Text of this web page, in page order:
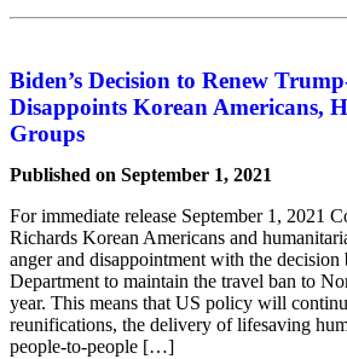
Biden’s Decision to Renew
Disappoints Korean Americans,
Groups
Published on September 1, 2021
For immediate release September 1, 2021
Richards Korean Americans and
anger and disappointment with the decision
Department to maintain the travel ban to
year. This means that US policy will
reunifications, the delivery of lifesaving
people-to-people […]